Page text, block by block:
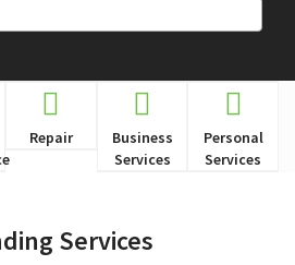
Repair
Business
Services
Personal
Services
Services